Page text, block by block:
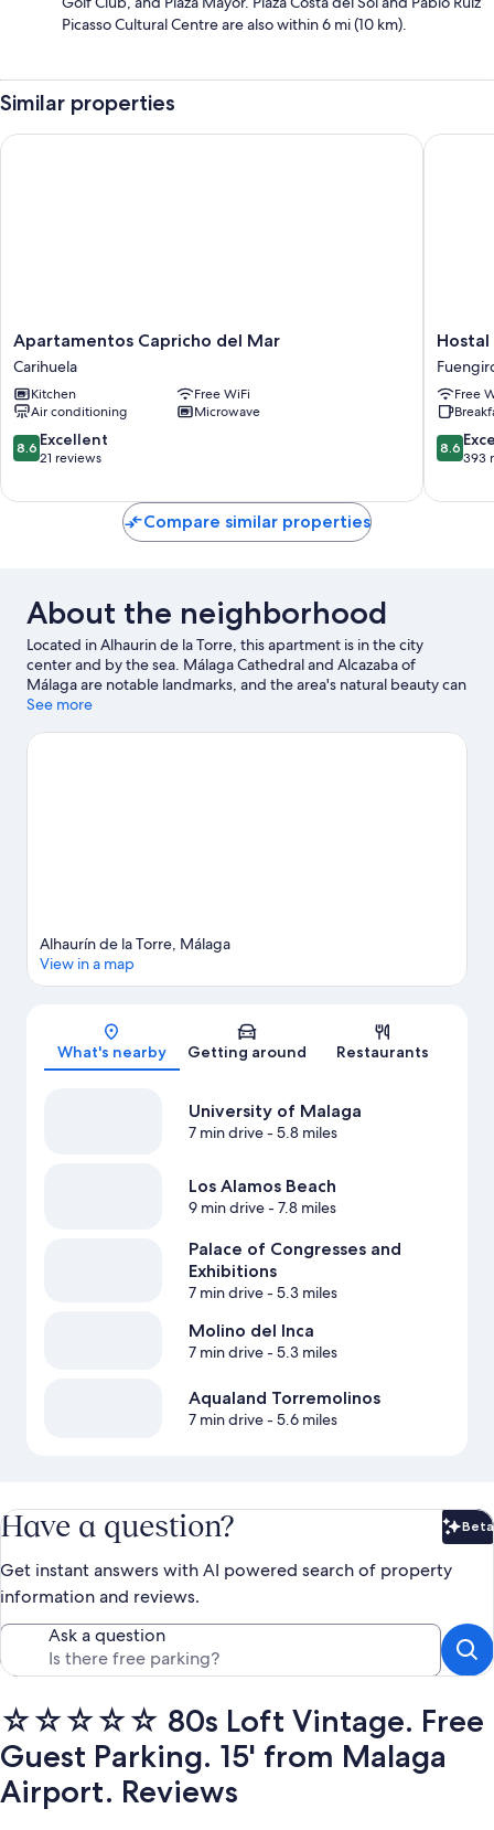
Picasso Cultural Centre are also within 6 mi (10 km).
Similar properties
Apartamentos
Capricho
del
Mar
Carihuela
Apartamentos Capricho del Mar
Carihuela
Kitchen
Free WiFi
Air conditioning
Microwave
8.6
out
10,
8.6 Excellent
21 reviews
Apartamentos Capricho del Mar
Hostal
Los
Corchos
City
Centre
Hostal
Free
8.6
out
10,
8.6
393
Hostal
Compare similar properties
About the neighborhood
Located in Alhaurin de la Torre, this apartment is in the city
center and by the sea. Málaga Cathedral and Alcazaba of
Málaga are notable landmarks, and the area's natural beauty can
be seen at Bajondillo Beach and Carihuela Beach. Pablo Ruiz
visiting. Practice your golf swing on a nearby course, or enjoy
See more
Map
Alhaurín de la Torre, Málaga
View in a map
What's nearby Getting around Restaurants
University of Malaga
7 min drive- 5.8 miles
Los Alamos Beach
9 min drive- 7.8 miles
Palace of Congresses and
Exhibitions
7 min drive- 5.3 miles
Molino del Inca
7 min drive- 5.3 miles
Aqualand Torremolinos
7 min drive- 5.6 miles
Have a question? Beta
Get instant answers with AI powered search of property
information and reviews.
Ask a question
☆☆☆☆☆ 80s Loft Vintage. Free
Guest Parking. 15' from Malaga
Airport. Reviews